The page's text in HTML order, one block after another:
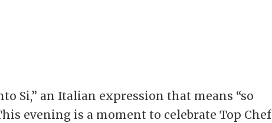
Si,” an Italian expression that means “so
evening is a moment to celebrate Top Chef